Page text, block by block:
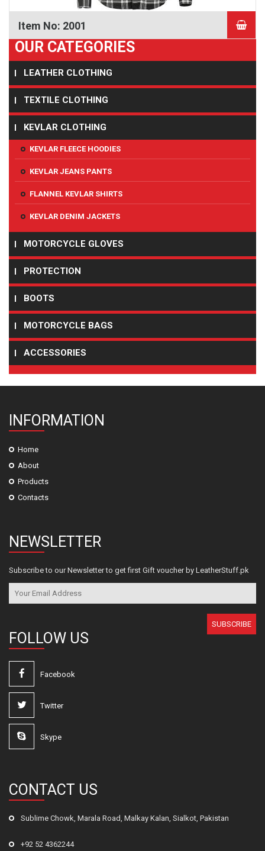
Item No: 2001
OUR CATEGORIES
LEATHER CLOTHING
TEXTILE CLOTHING
KEVLAR CLOTHING
KEVLAR FLEECE HOODIES
KEVLAR JEANS PANTS
FLANNEL KEVLAR SHIRTS
KEVLAR DENIM JACKETS
MOTORCYCLE GLOVES
PROTECTION
BOOTS
MOTORCYCLE BAGS
ACCESSORIES
INFORMATION
Home
About
Products
Contacts
NEWSLETTER
Subscribe to our Newsletter to get first Gift voucher by LeatherStuff.pk
SUBSCRIBE
FOLLOW US
Facebook
Twitter
Skype
CONTACT US
Sublime Chowk, Marala Road, Malkay Kalan, Sialkot, Pakistan
+92 52 4362244